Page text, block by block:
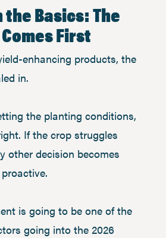
Basics: The
First
enhancing products, the
in.
the planting conditions,
If the crop struggles
other decision becomes
is going to be one of the
going into the 2026